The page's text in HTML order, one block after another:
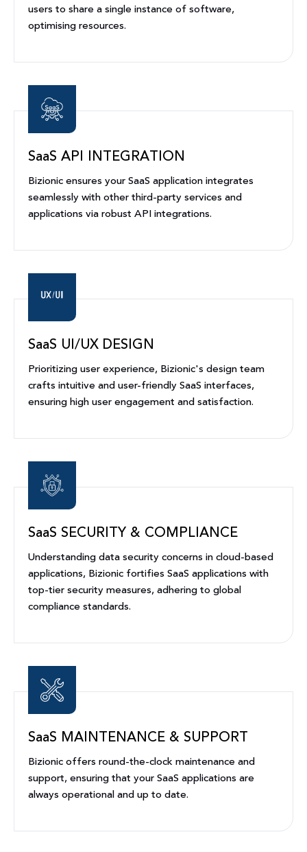
users to share a single instance of software,
optimising resources.
SaaS API INTEGRATION
Bizionic ensures your SaaS application integrates
seamlessly with other third-party services and
applications via robust API integrations.
SaaS UI/UX DESIGN
Prioritizing user experience, Bizionic's design team
crafts intuitive and user-friendly SaaS interfaces,
ensuring high user engagement and satisfaction.
SaaS SECURITY & COMPLIANCE
Understanding data security concerns in cloud-based
applications, Bizionic fortifies SaaS applications with
top-tier security measures, adhering to global
compliance standards.
SaaS MAINTENANCE & SUPPORT
Bizionic offers round-the-clock maintenance and
support, ensuring that your SaaS applications are
always operational and up to date.